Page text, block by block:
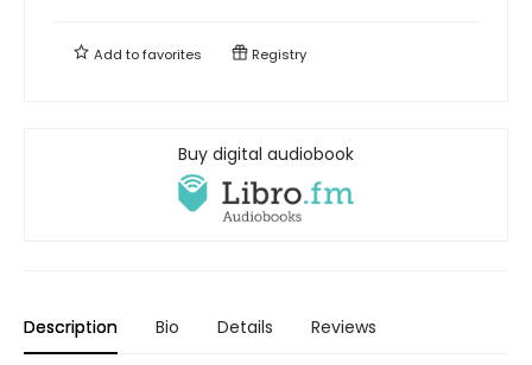
Add tofavorites Registry
Buy digital audiobook
Description Bio Details Reviews